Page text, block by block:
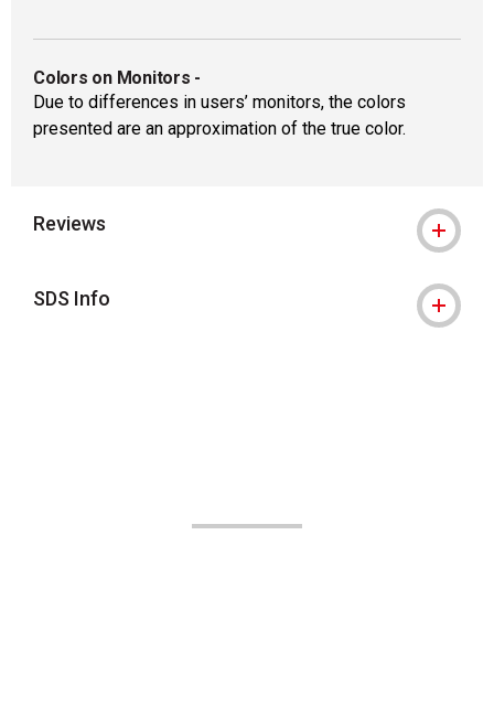
Colors on Monitors -
Due to differences in users’ monitors, the colors
presented are an approximation of the true color.
Reviews
SDS Info